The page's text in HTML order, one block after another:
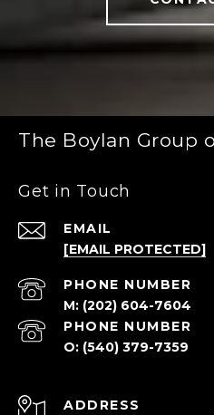
The Boylan Group
Get in Touch
EMAIL
[EMAIL PROTECTED]
PHONE NUMBER
(202) 604-7604
PHONE NUMBER
(540) 379-7359
ADDRESS